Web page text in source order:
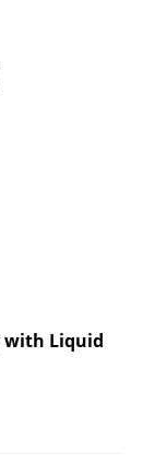
with Liquid